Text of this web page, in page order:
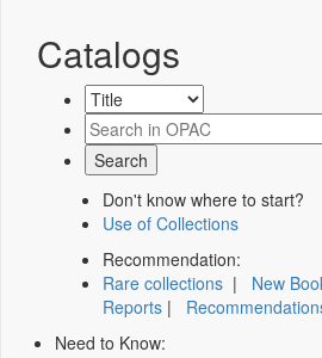
Catalogs
Don't know where to start?
Use of Collections
Recommendation:
Rare collections | New
Reports |
Need to Know: